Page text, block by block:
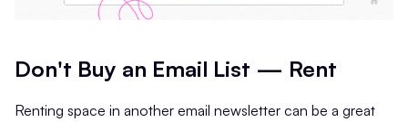
Don't Buy an Email List — Rent
Renting space in another email newsletter can be a great